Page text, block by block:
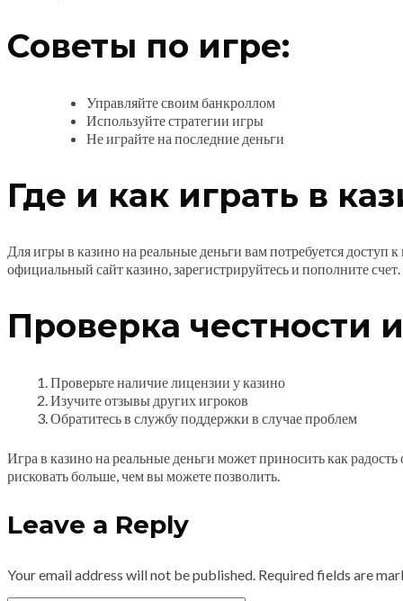
Советы по игре:
Управляйте своим банкроллом
Используйте стратегии игры
Не играйте на последние деньги
Где и как играть в
Для игры в казино на реальные деньги вам потребуется
официальный сайт казино, зарегистрируйтесь и пополните счет.
Проверка честности
Проверьте наличие лицензии у казино
Изучите отзывы других игроков
Обратитесь в службу поддержки в случае проблем
Игра в казино на реальные деньги может приносить как
рисковать больше, чем вы можете позволить.
Leave a Reply
Your email address will not be published. Required fields are